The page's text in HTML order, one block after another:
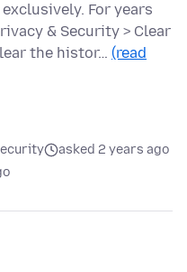
For years
& Security > Clear
the histor… (read
asked 2 years ago